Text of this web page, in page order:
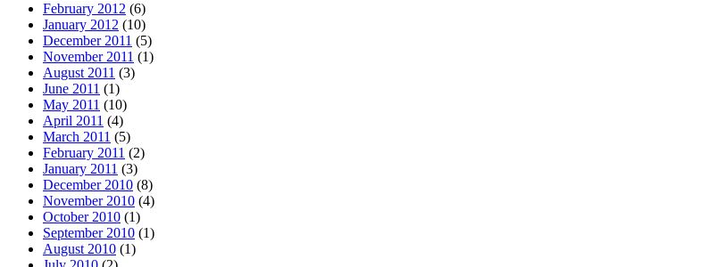
February 2012 (6)
January 2012 (10)
December 2011 (5)
November 2011 (1)
August 2011 (3)
June 2011 (1)
May 2011 (10)
April 2011 (4)
March 2011 (5)
February 2011 (2)
January 2011 (3)
December 2010 (8)
November 2010 (4)
October 2010 (1)
September 2010 (1)
August 2010 (1)